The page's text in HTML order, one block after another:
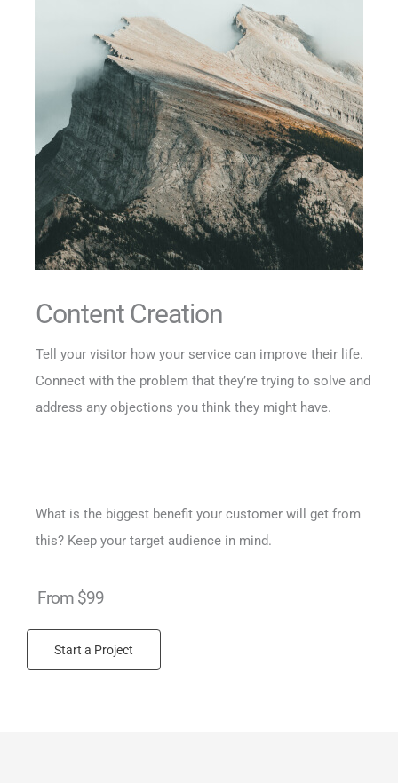
Content Creation
Tell your visitor how your service can improve their life.
Connect with the problem that they’re trying to solve and
address any objections you think they might have.
What is the biggest benefit your customer will get from
this? Keep your target audience in mind.
From $99
Start a Project